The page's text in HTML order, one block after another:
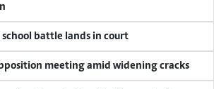
battle lands in court
meeting amid widening cracks